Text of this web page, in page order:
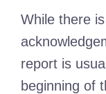
While there
report is
beginning of